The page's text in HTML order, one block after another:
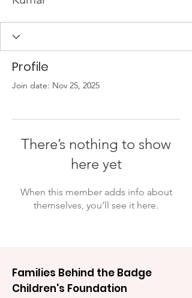
Profile
Join date: Nov 25, 2025
There’s nothing to show
here yet
When this member adds info about
themselves, you’ll see it here.
Families Behind the Badge
Children's Foundation